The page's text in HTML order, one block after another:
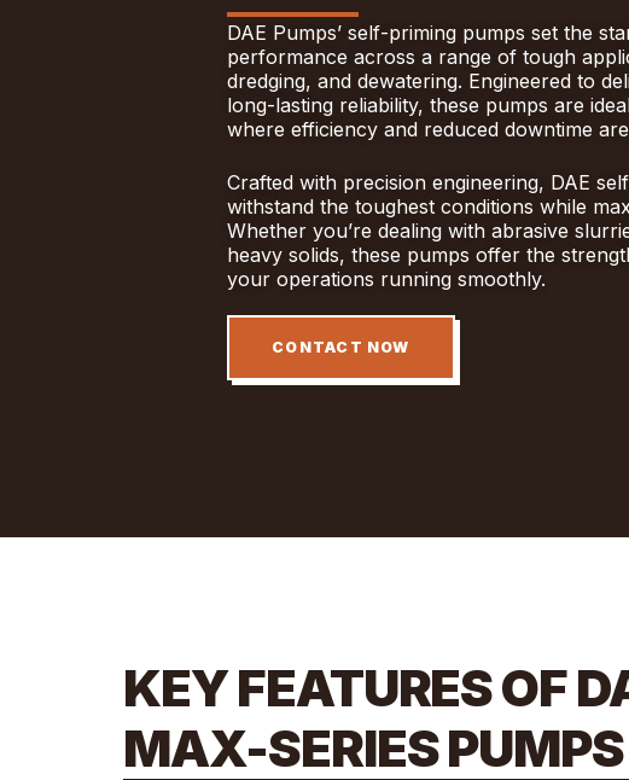
DAE Pumps’ self-priming pumps set the
performance across a range of tough
dredging, and dewatering. Engineered to
long-lasting reliability, these pumps are
where efficiency and reduced downtime
Crafted with precision engineering, DAE
withstand the toughest conditions while
Whether you’re dealing with abrasive
heavy solids, these pumps offer the
your operations running smoothly.
CONTACT NOW
KEY FEATURES OF
MAX-SERIES PUMPS